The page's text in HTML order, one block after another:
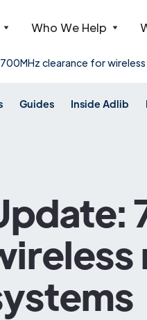
Who We Help
clearance for
Guides Inside Adlib